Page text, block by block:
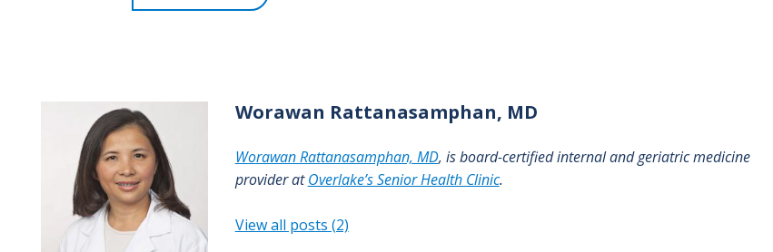
Worawan Rattanasamphan, MD
Worawan Rattanasamphan, MD, is board-certified internal and geriatric medicine
provider at Overlake’s Senior Health Clinic.
View all posts (2)